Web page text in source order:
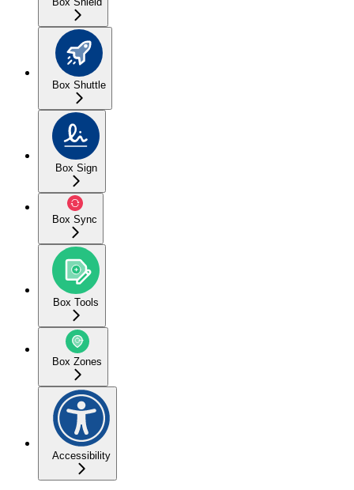
Box Shuttle
Box Sign
Box Sync
Box Tools
Box Zones
Accessibility